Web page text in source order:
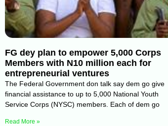
FG dey plan to empower 5,000 Corps
Members with N10 million each for
entrepreneurial ventures
The Federal Government don talk say dem go give
financial assistance to up to 5,000 National Youth
Service Corps (NYSC) members. Each of dem go
Read More »